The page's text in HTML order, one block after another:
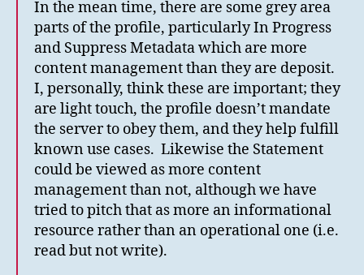
In the mean time, there are some grey area
parts of the profile, particularly In Progress
and Suppress Metadata which are more
content management than they are deposit.
I, personally, think these are important; they
are light touch, the profile doesn’t mandate
the server to obey them, and they help fulfill
known use cases. Likewise the Statement
could be viewed as more content
management than not, although we have
tried to pitch that as more an informational
resource rather than an operational one (i.e.
read but not write).